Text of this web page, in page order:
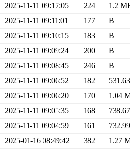
2025-11-11 09:17:05 224 1.2
2025-11-11 09:11:01 177 B
2025-11-11 09:10:15 183 B
2025-11-11 09:09:24 200 B
2025-11-11 09:08:45 246 B
2025-11-11 09:06:52 182
2025-11-11 09:06:20 170 1.04
2025-11-11 09:05:35 168
2025-11-11 09:04:59 161
2025-01-16 08:49:42 382 1.27